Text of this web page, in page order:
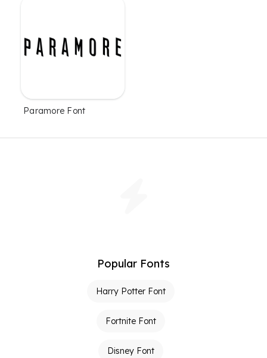
Paramore Font
Popular Fonts
Harry Potter Font
Fortnite Font
Disney Font